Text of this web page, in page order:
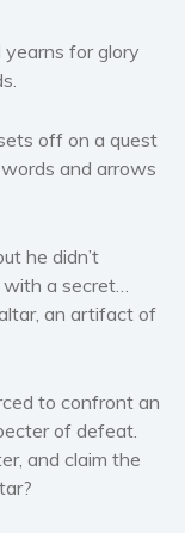
suspense
fiction
and current affairs
yearns for glory
off on a quest
and arrows
he didn’t
a secret…
an artifact of
to confront an
of defeat.
and claim the